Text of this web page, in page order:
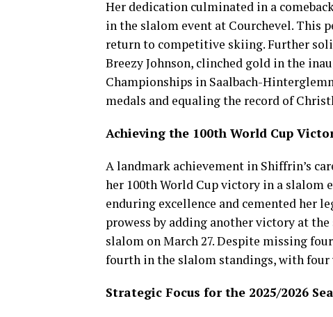
Her dedication culminated in a
in the slalom event at Courchevel. This
return to competitive skiing. Further
Breezy Johnson, clinched gold in the
Championships in Saalbach-
medals and equaling the record of
Achieving the 100th World Cup
A landmark achievement in Shiffrin’s
her 100th World Cup victory in a slalom
enduring excellence and cemented her
prowess by adding another victory at
slalom on March 27. Despite missing
fourth in the slalom standings, with
Strategic Focus for the 2025/2026